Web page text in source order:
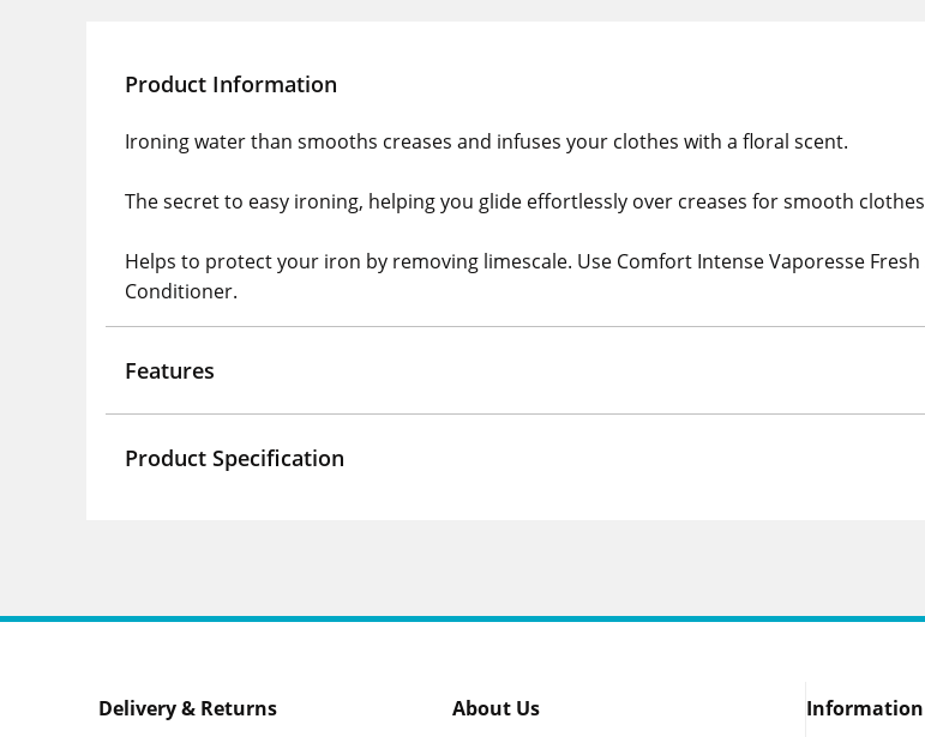
Product Information
Ironing water than smooths creases and infuses your clothes with a floral scent.
The secret to easy ironing, helping you glide effortlessly over creases for smooth
Helps to protect your iron by removing limescale. Use Comfort Intense Vaporesse
Conditioner.
Features
Product Specification
Delivery & Returns About Us Information